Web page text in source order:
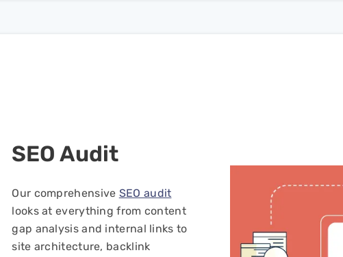
SEOAudit
Our comprehensive SEO audit
looks at everything from content
gap analysis and internal links to
site architecture, backlink